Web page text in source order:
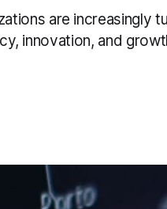
are increasingly
innovation, and